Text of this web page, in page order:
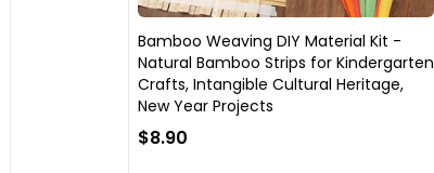
Bamboo Weaving DIY Material Kit -
Natural Bamboo Strips for Kindergarten
Crafts, Intangible Cultural Heritage,
New Year Projects
$8.90